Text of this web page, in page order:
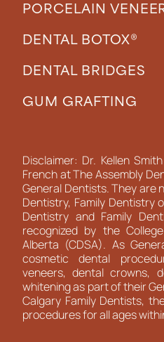
PORCELAIN
DENTAL BOTOX®
DENTAL BRIDGES
GUM GRAFTING
Disclaimer: Dr. Kellen
French at The Assembly
General Dentists. They are
Dentistry, Family Dentistry
Dentistry and Family
recognized by the
Alberta (CDSA). As
cosmetic dental
veneers, dental crowns,
whitening as part of their
Calgary Family Dentists,
procedures for all ages